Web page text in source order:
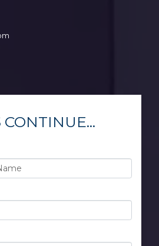
CONTINUE...